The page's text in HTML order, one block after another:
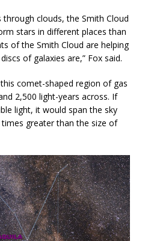
through clouds, the Smith Cloud
stars in different places than
of the Smith Cloud are helping
of galaxies are,” Fox said.
comet-shaped region of gas
2,500 light-years across. If
light, it would span the sky
greater than the size of